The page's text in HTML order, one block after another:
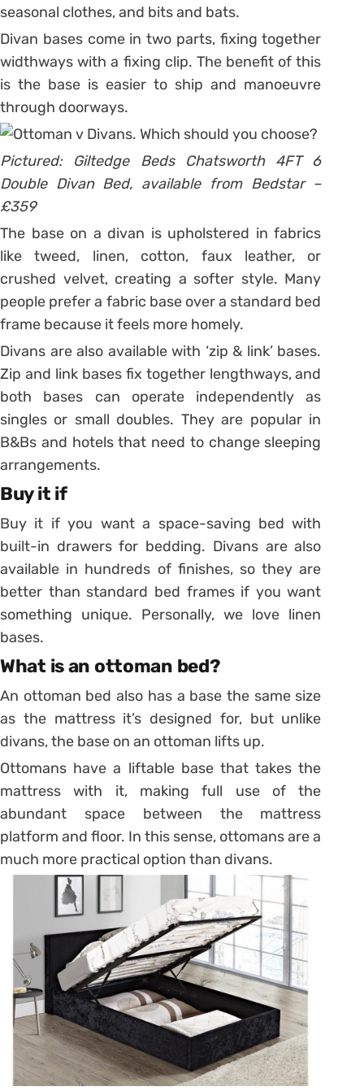
seasonal clothes, and bits and bats.
Divan bases come in two parts, fixing together
widthways with a fixing clip. The benefit of this
is the base is easier to ship and manoeuvre
through doorways.
Pictured: Giltedge Beds Chatsworth 4FT 6
Double Divan Bed, available from Bedstar –
£359
The base on a divan is upholstered in fabrics
like tweed, linen, cotton, faux leather, or
crushed velvet, creating a softer style. Many
people prefer a fabric base over a standard bed
frame because it feels more homely.
Divans are also available with ‘zip & link’ bases.
Zip and link bases fix together lengthways, and
both bases can operate independently as
singles or small doubles. They are popular in
B&Bs and hotels that need to change sleeping
arrangements.
Buy it if
Buy it if you want a space-saving bed with
built-in drawers for bedding. Divans are also
available in hundreds of finishes, so they are
better than standard bed frames if you want
something unique. Personally, we love linen
bases.
What is an ottoman bed?
An ottoman bed also has a base the same size
as the mattress it’s designed for, but unlike
divans, the base on an ottoman lifts up.
Ottomans have a liftable base that takes the
mattress with it, making full use of the
abundant space between the mattress
platform and floor. In this sense, ottomans are a
much more practical option than divans.